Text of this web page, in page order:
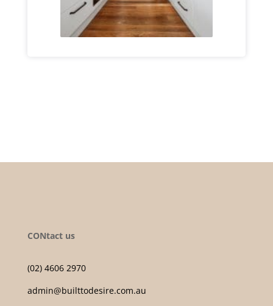
CONtact us
(02) 4606 2970
admin@builttodesire.com.au